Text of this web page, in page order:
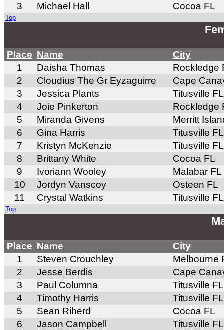
3
Michael Hall Cocoa FL
Top
Place Name
City
1
Daisha Thomas
Rockledge
2
Cloudius The Gr Eyzaguirre
Cape
3
Jessica Plants
Titusville FL
4
Joie Pinkerton
Rockledge
5
Miranda Givens
Merritt
6
Gina Harris
Titusville FL
7
Kristyn McKenzie
Titusville FL
8
Brittany White
Cocoa FL
9
Ivoriann Wooley
Malabar FL
10
Jordyn Vanscoy
Osteen FL
11
Crystal Watkins Titusville FL
Top
Place Name
City
1
Steven Crouchley
Melbourne
2
Jesse Berdis
Cape
3
Paul Columna
Titusville FL
4
Timothy Harris
Titusville FL
5
Sean Riherd
Cocoa FL
6
Jason Campbell Titusville FL